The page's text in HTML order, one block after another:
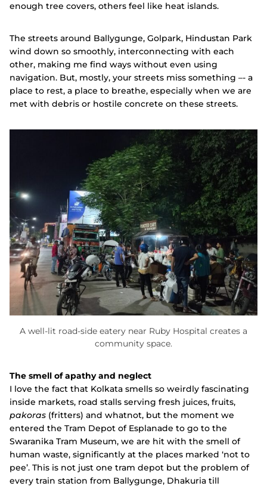
enough tree covers, others feel like heat islands.
The streets around Ballygunge, Golpark, Hindustan Park
wind down so smoothly, interconnecting with each
other, making me find ways without even using
navigation. But, mostly, your streets miss something –- a
place to rest, a place to breathe, especially when we are
met with debris or hostile concrete on these streets.
A well-lit road-side eatery near Ruby Hospital creates a
community space.
The smell of apathy and neglect
I love the fact that Kolkata smells so weirdly fascinating
inside markets, road stalls serving fresh juices, fruits,
pakoras (fritters) and whatnot, but the moment we
entered the Tram Depot of Esplanade to go to the
Swaranika Tram Museum, we are hit with the smell of
human waste, significantly at the places marked ‘not to
pee’. This is not just one tram depot but the problem of
every train station from Ballygunge, Dhakuria till